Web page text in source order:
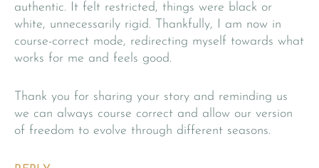
authentic. It felt restricted, things were black or
white, unnecessarily rigid. Thankfully, I am now in
course-correct mode, redirecting myself towards what
works for me and feels good.
Thank you for sharing your story and reminding us
we can always course correct and allow our version
of freedom to evolve through different seasons.